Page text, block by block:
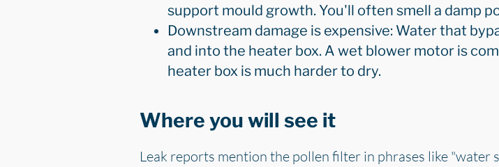
support mould growth. You'll often smell a damp
Downstream damage is expensive: Water that
and into the heater box. A wet blower motor is
heater box is much harder to dry.
Where you will see it
Leak reports mention the pollen filter in phrases like